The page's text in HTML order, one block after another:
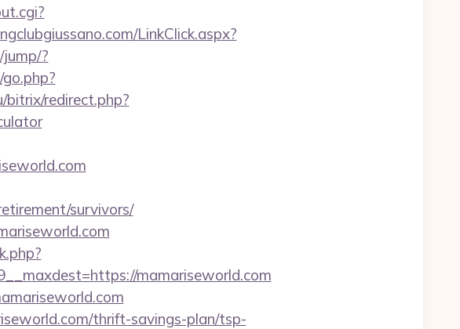
LinkClick.aspx?
?
redirect.php?
survivors/
mamariseworld.com
thrift-savings-plan/tsp-